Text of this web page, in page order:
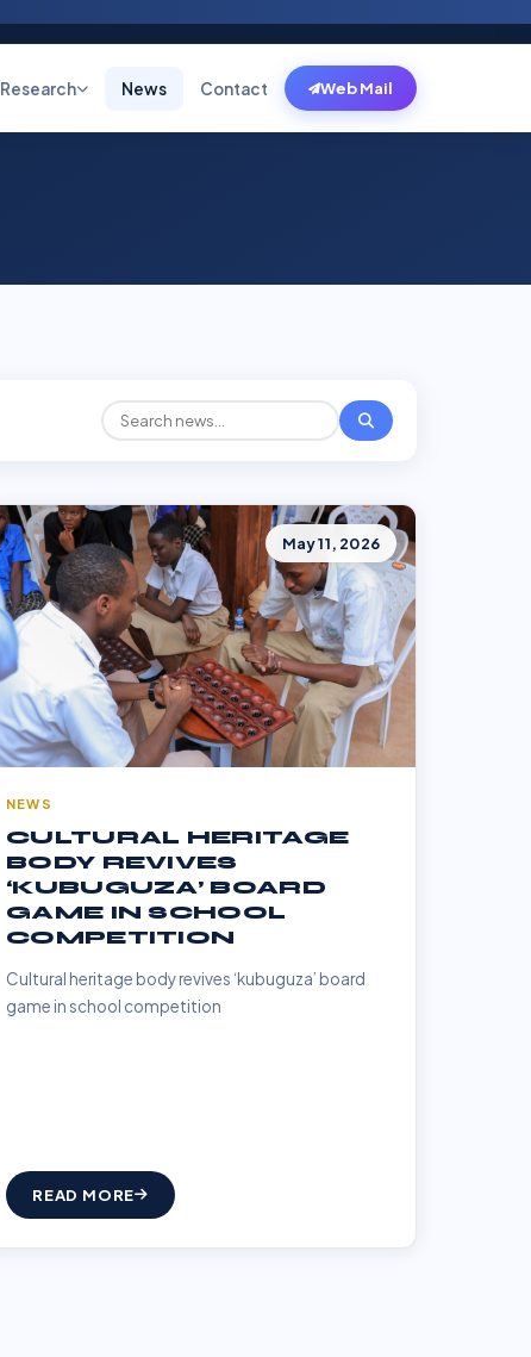
Research News Contact Web Mail
May 11, 2026
NEWS
CULTURAL HERITAGE
BODY REVIVES
‘KUBUGUZA’ BOARD
GAME IN SCHOOL
COMPETITION
Cultural heritage body revives ‘kubuguza’ board
game in school competition
READ MORE